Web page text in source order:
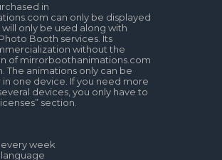
in
can only be displayed
only be used along with
Booth services. Its
without the
of mirrorboothanimations.com
The animations only can be
one device. If you need more
devices, you only have to
section.
week
language